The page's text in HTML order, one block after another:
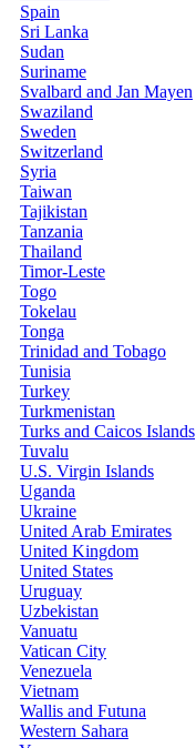
Spain
Sri Lanka
Sudan
Suriname
Svalbard and Jan Mayen
Swaziland
Sweden
Switzerland
Syria
Taiwan
Tajikistan
Tanzania
Thailand
Timor-Leste
Togo
Tokelau
Tonga
Trinidad and Tobago
Tunisia
Turkey
Turkmenistan
Turks and Caicos Islands
Tuvalu
U.S. Virgin Islands
Uganda
Ukraine
United Arab Emirates
United Kingdom
United States
Uruguay
Uzbekistan
Vanuatu
Vatican City
Venezuela
Vietnam
Wallis and Futuna
Western Sahara